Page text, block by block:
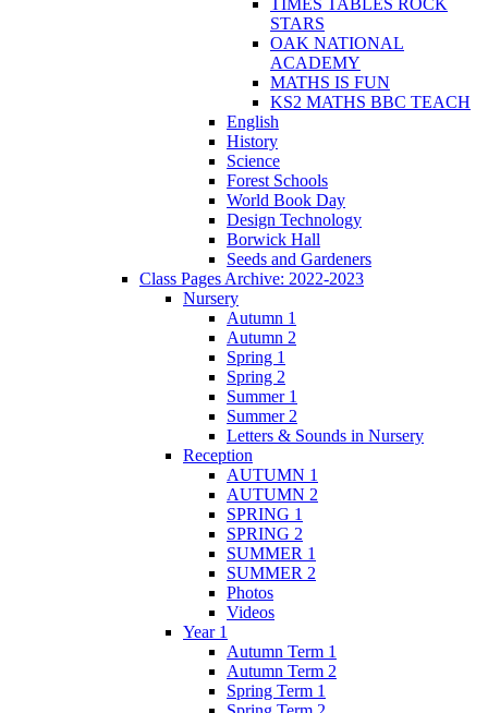
STARS
OAK NATIONAL
ACADEMY
MATHS IS FUN
KS2 MATHS BBC TEACH
English
History
Science
Forest Schools
World Book Day
Design Technology
Borwick Hall
Seeds and Gardeners
Class Pages Archive: 2022-2023
Nursery
Autumn 1
Autumn 2
Spring 1
Spring 2
Summer 1
Summer 2
Letters & Sounds in Nursery
Reception
AUTUMN 1
AUTUMN 2
SPRING 1
SPRING 2
SUMMER 1
SUMMER 2
Photos
Videos
Year 1
Autumn Term 1
Autumn Term 2
Spring Term 1